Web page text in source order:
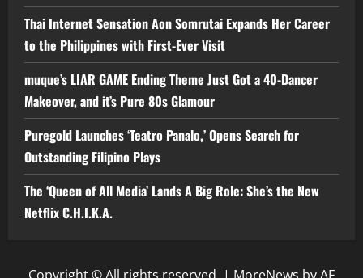
Thai Internet Sensation Aon Somrutai Expands Her Career
to the Philippines with First-Ever Visit
muque’s LIAR GAME Ending Theme Just Got a 40-Dancer
Makeover, and it’s Pure 80s Glamour
Puregold Launches ‘Teatro Panalo,’ Opens Search for
Outstanding Filipino Plays
The ‘Queen of All Media’ Lands A Big Role: She’s the New
Netflix C.H.I.K.A.